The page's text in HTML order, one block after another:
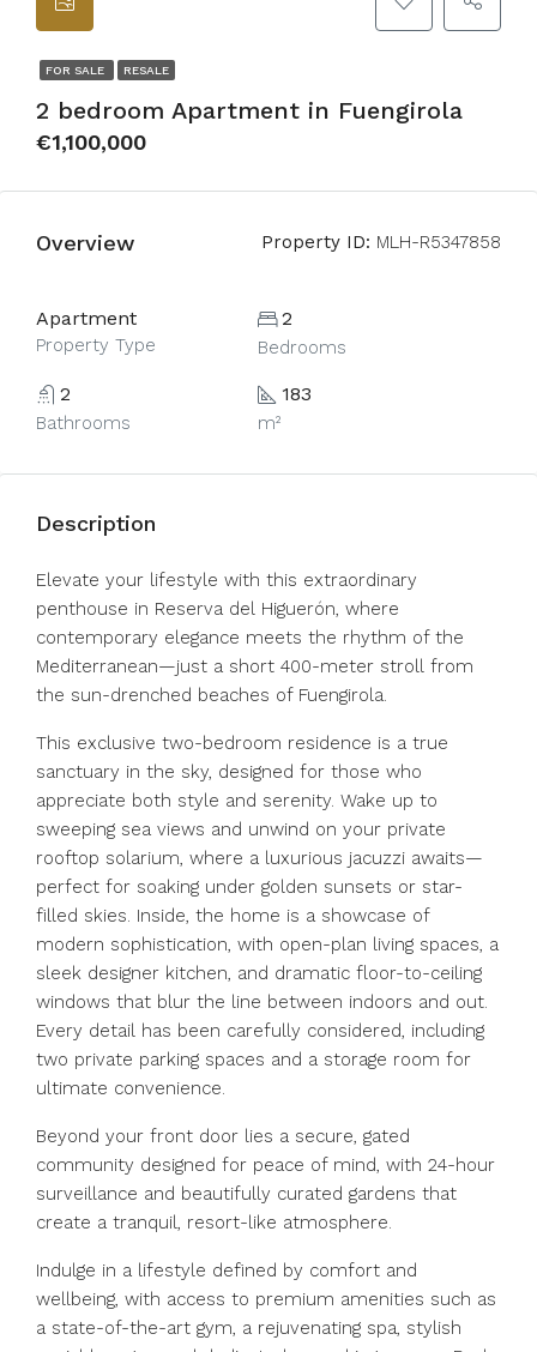
FOR SALE RESALE
2 bedroom Apartment in Fuengirola
€1,100,000
Overview Property ID: MLH-R5347858
Apartment
Property Type
2
Bedrooms
2
Bathrooms
183
m²
Description
Elevate your lifestyle with this extraordinary
penthouse in Reserva del Higuerón, where
contemporary elegance meets the rhythm of the
Mediterranean—just a short 400-meter stroll from
the sun-drenched beaches of Fuengirola.
This exclusive two-bedroom residence is a true
sanctuary in the sky, designed for those who
appreciate both style and serenity. Wake up to
sweeping sea views and unwind on your private
rooftop solarium, where a luxurious jacuzzi awaits—
perfect for soaking under golden sunsets or star-
filled skies. Inside, the home is a showcase of
modern sophistication, with open-plan living spaces, a
sleek designer kitchen, and dramatic floor-to-ceiling
windows that blur the line between indoors and out.
Every detail has been carefully considered, including
two private parking spaces and a storage room for
ultimate convenience.
Beyond your front door lies a secure, gated
community designed for peace of mind, with 24-hour
surveillance and beautifully curated gardens that
create a tranquil, resort-like atmosphere.
Indulge in a lifestyle defined by comfort and
wellbeing, with access to premium amenities such as
a state-of-the-art gym, a rejuvenating spa, stylish